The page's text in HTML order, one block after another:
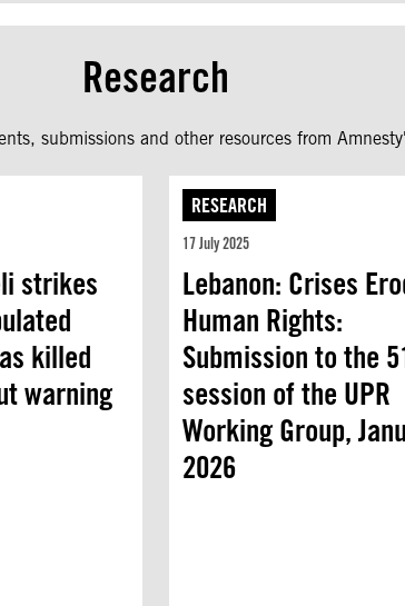
Research
submissions and other resources from
strikes
killed
warning
RESEARCH
17 July 2025
Lebanon: Crises
Human Rights:
Submission to the
session of the UPR
Working Group,
2026